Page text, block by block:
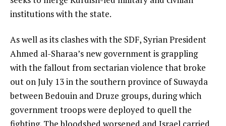
institutions with the state.
As well as its clashes with the SDF, Syrian President
Ahmed al-Sharaa’s new government is grappling
with the fallout from sectarian violence that broke
out on July 13 in the southern province of Suwayda
between Bedouin and Druze groups, during which
government troops were deployed to quell the